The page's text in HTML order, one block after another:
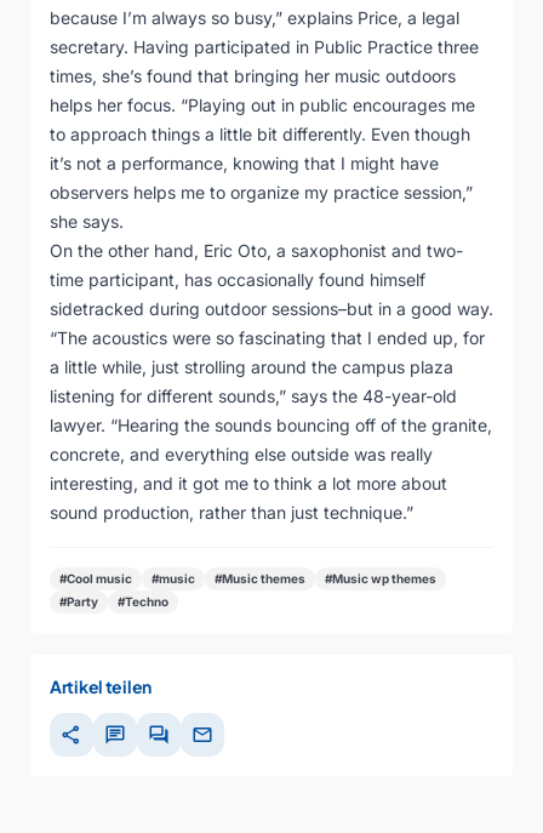
because I’m always so busy,” explains Price, a legal
secretary. Having participated in Public Practice three
times, she’s found that bringing her music outdoors
helps her focus. “Playing out in public encourages me
to approach things a little bit differently. Even though
it’s not a performance, knowing that I might have
observers helps me to organize my practice session,”
she says.
On the other hand, Eric Oto, a saxophonist and two-
time participant, has occasionally found himself
sidetracked during outdoor sessions–but in a good way.
“The acoustics were so fascinating that I ended up, for
a little while, just strolling around the campus plaza
listening for different sounds,” says the 48-year-old
lawyer. “Hearing the sounds bouncing off of the granite,
concrete, and everything else outside was really
interesting, and it got me to think a lot more about
sound production, rather than just technique.”
#Cool music #music #Music themes
#Music wp themes
#Party
#Techno
Artikel teilen
share chat forum mail